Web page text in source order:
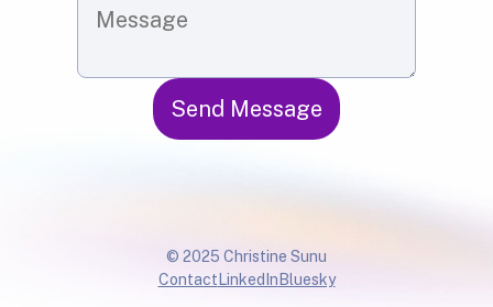
Send Message
© 2025 Christine Sunu
Contact LinkedIn Bluesky